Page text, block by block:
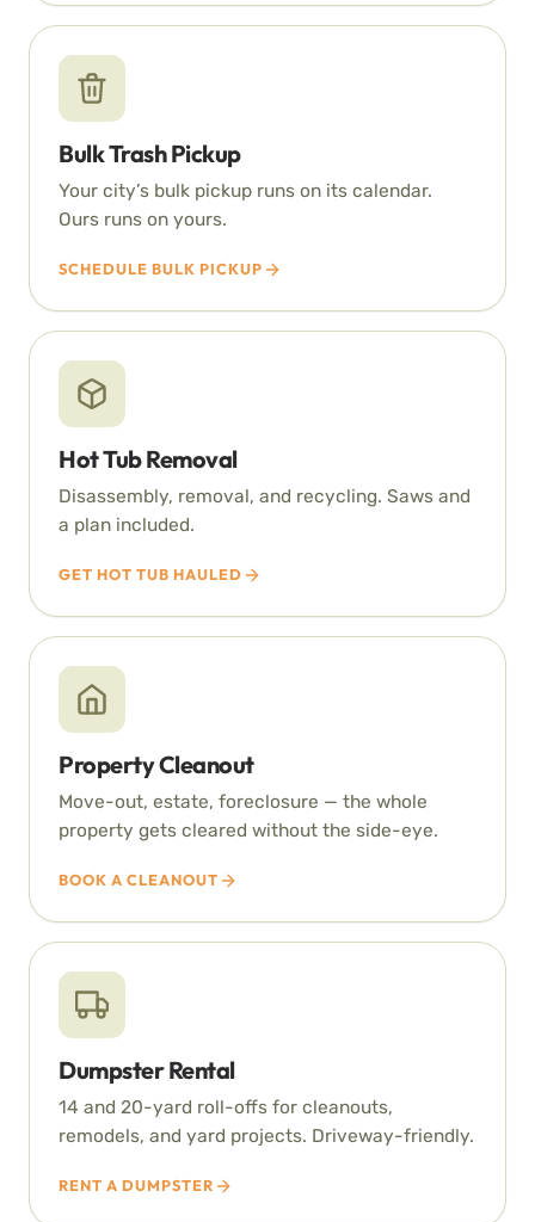
Bulk Trash Pickup
Your city’s bulk pickup runs on its calendar.
Ours runs on yours.
SCHEDULE BULK PICKUP
Hot Tub Removal
Disassembly, removal, and recycling. Saws and
a plan included.
GET HOT TUB HAULED
Property Cleanout
Move-out, estate, foreclosure — the whole
property gets cleared without the side-eye.
BOOK A CLEANOUT
Dumpster Rental
14 and 20-yard roll-offs for cleanouts,
remodels, and yard projects. Driveway-friendly.
RENT A DUMPSTER